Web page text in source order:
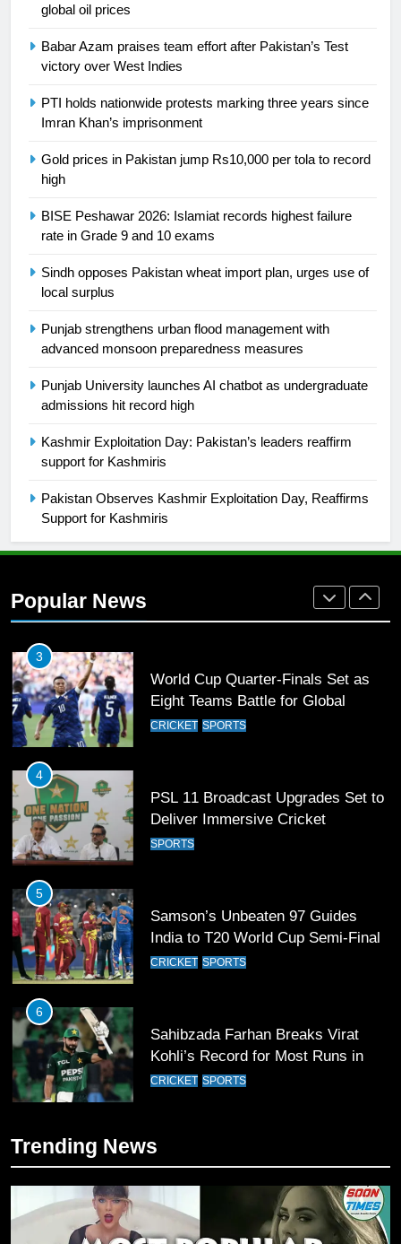
global oil prices
Babar Azam praises team effort after Pakistan’s Test
victory over West Indies
PTI holds nationwide protests marking three years since
Imran Khan’s imprisonment
Gold prices in Pakistan jump Rs10,000 per tola to record
high
BISE Peshawar 2026: Islamiat records highest failure
rate in Grade 9 and 10 exams
Sindh opposes Pakistan wheat import plan, urges use of
local surplus
Punjab strengthens urban flood management with
advanced monsoon preparedness measures
Punjab University launches AI chatbot as undergraduate
admissions hit record high
Kashmir Exploitation Day: Pakistan’s leaders reaffirm
support for Kashmiris
Pakistan Observes Kashmir Exploitation Day, Reaffirms
Support for Kashmiris
Popular News
24
Ikee, just swimming at the Games
is a win
25
building healthy society, Babar
26
English Premier League Football
2021-22
Mohammad Amir joins Trent
Rockets for The Hundred 2026
Arshad Nadeem to lead Pakistan’s
36-member contingent at
Commonwealth Games 2026
3
World Cup Quarter-Finals Set as
Eight Teams Battle for Global
Football Glory
CRICKET SPORTS
4
PSL 11 Broadcast Upgrades Set to
Deliver Immersive Cricket
Experience
SPORTS
5
Samson’s Unbeaten 97 Guides
India to T20 World Cup Semi-Final
CRICKET SPORTS
6
Sahibzada Farhan Breaks Virat
Kohli’s Record for Most Runs in
Single T20 World Cup Edition
CRICKET SPORTS
T20 World Cup 2026 First Semi-
CRICKET
Trending News